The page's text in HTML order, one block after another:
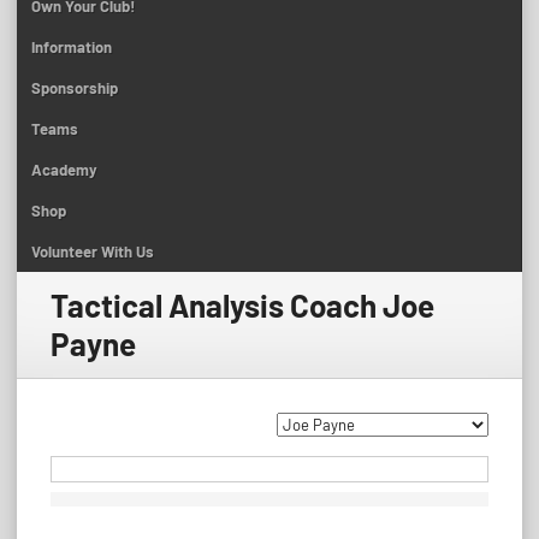
Own Your Club!
Information
Sponsorship
Teams
Academy
Shop
Volunteer With Us
Tactical Analysis CoachJoe
Payne